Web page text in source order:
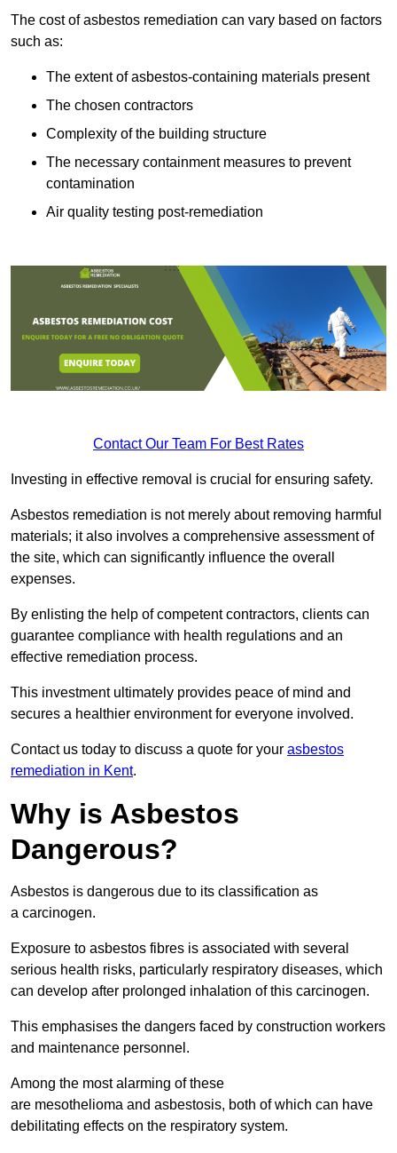
The cost of asbestos remediation can vary based on factors
such as:
The extent of asbestos-containing materials present
The chosen contractors
Complexity of the building structure
The necessary containment measures to prevent
contamination
Air quality testing post-remediation
Contact Our Team For Best Rates
Investing in effective removal is crucial for ensuring safety.
Asbestos remediation is not merely about removing harmful
materials; it also involves a comprehensive assessment of
the site, which can significantly influence the overall
expenses.
By enlisting the help of competent contractors, clients can
guarantee compliance with health regulations and an
effective remediation process.
This investment ultimately provides peace of mind and
secures a healthier environment for everyone involved.
Contact us today to discuss a quote for your asbestos
remediation in Kent.
Why is Asbestos
Dangerous?
Asbestos is dangerous due to its classification as
a carcinogen.
Exposure to asbestos fibres is associated with several
serious health risks, particularly respiratory diseases, which
can develop after prolonged inhalation of this carcinogen.
This emphasises the dangers faced by construction workers
and maintenance personnel.
Among the most alarming of these
are mesothelioma and asbestosis, both of which can have
debilitating effects on the respiratory system.